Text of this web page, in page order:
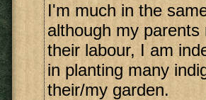
I'm much in the
although my
their labour, I am
in planting many
their/my garden.